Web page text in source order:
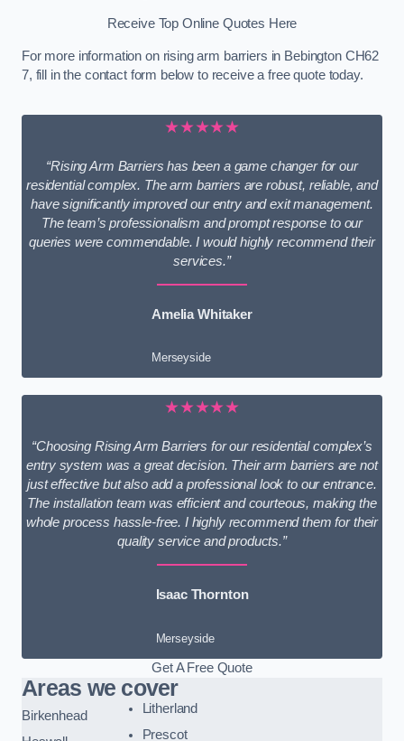
Receive Top Online Quotes Here
For more information on rising arm barriers in Bebington CH62
7, fill in the contact form below to receive a free quote today.
★★★★★
“Rising Arm Barriers has been a game changer for our
residential complex. The arm barriers are robust, reliable, and
have significantly improved our entry and exit management.
The team’s professionalism and prompt response to our
queries were commendable. I would highly recommend their
services.”
Amelia Whitaker
Merseyside
★★★★★
“Choosing Rising Arm Barriers for our residential complex’s
entry system was a great decision. Their arm barriers are not
just effective but also add a professional look to our entrance.
The installation team was efficient and courteous, making the
whole process hassle-free. I highly recommend them for their
quality service and products.”
Isaac Thornton
Merseyside
Get A Free Quote
Areas we cover
Birkenhead
Litherland
Prescot